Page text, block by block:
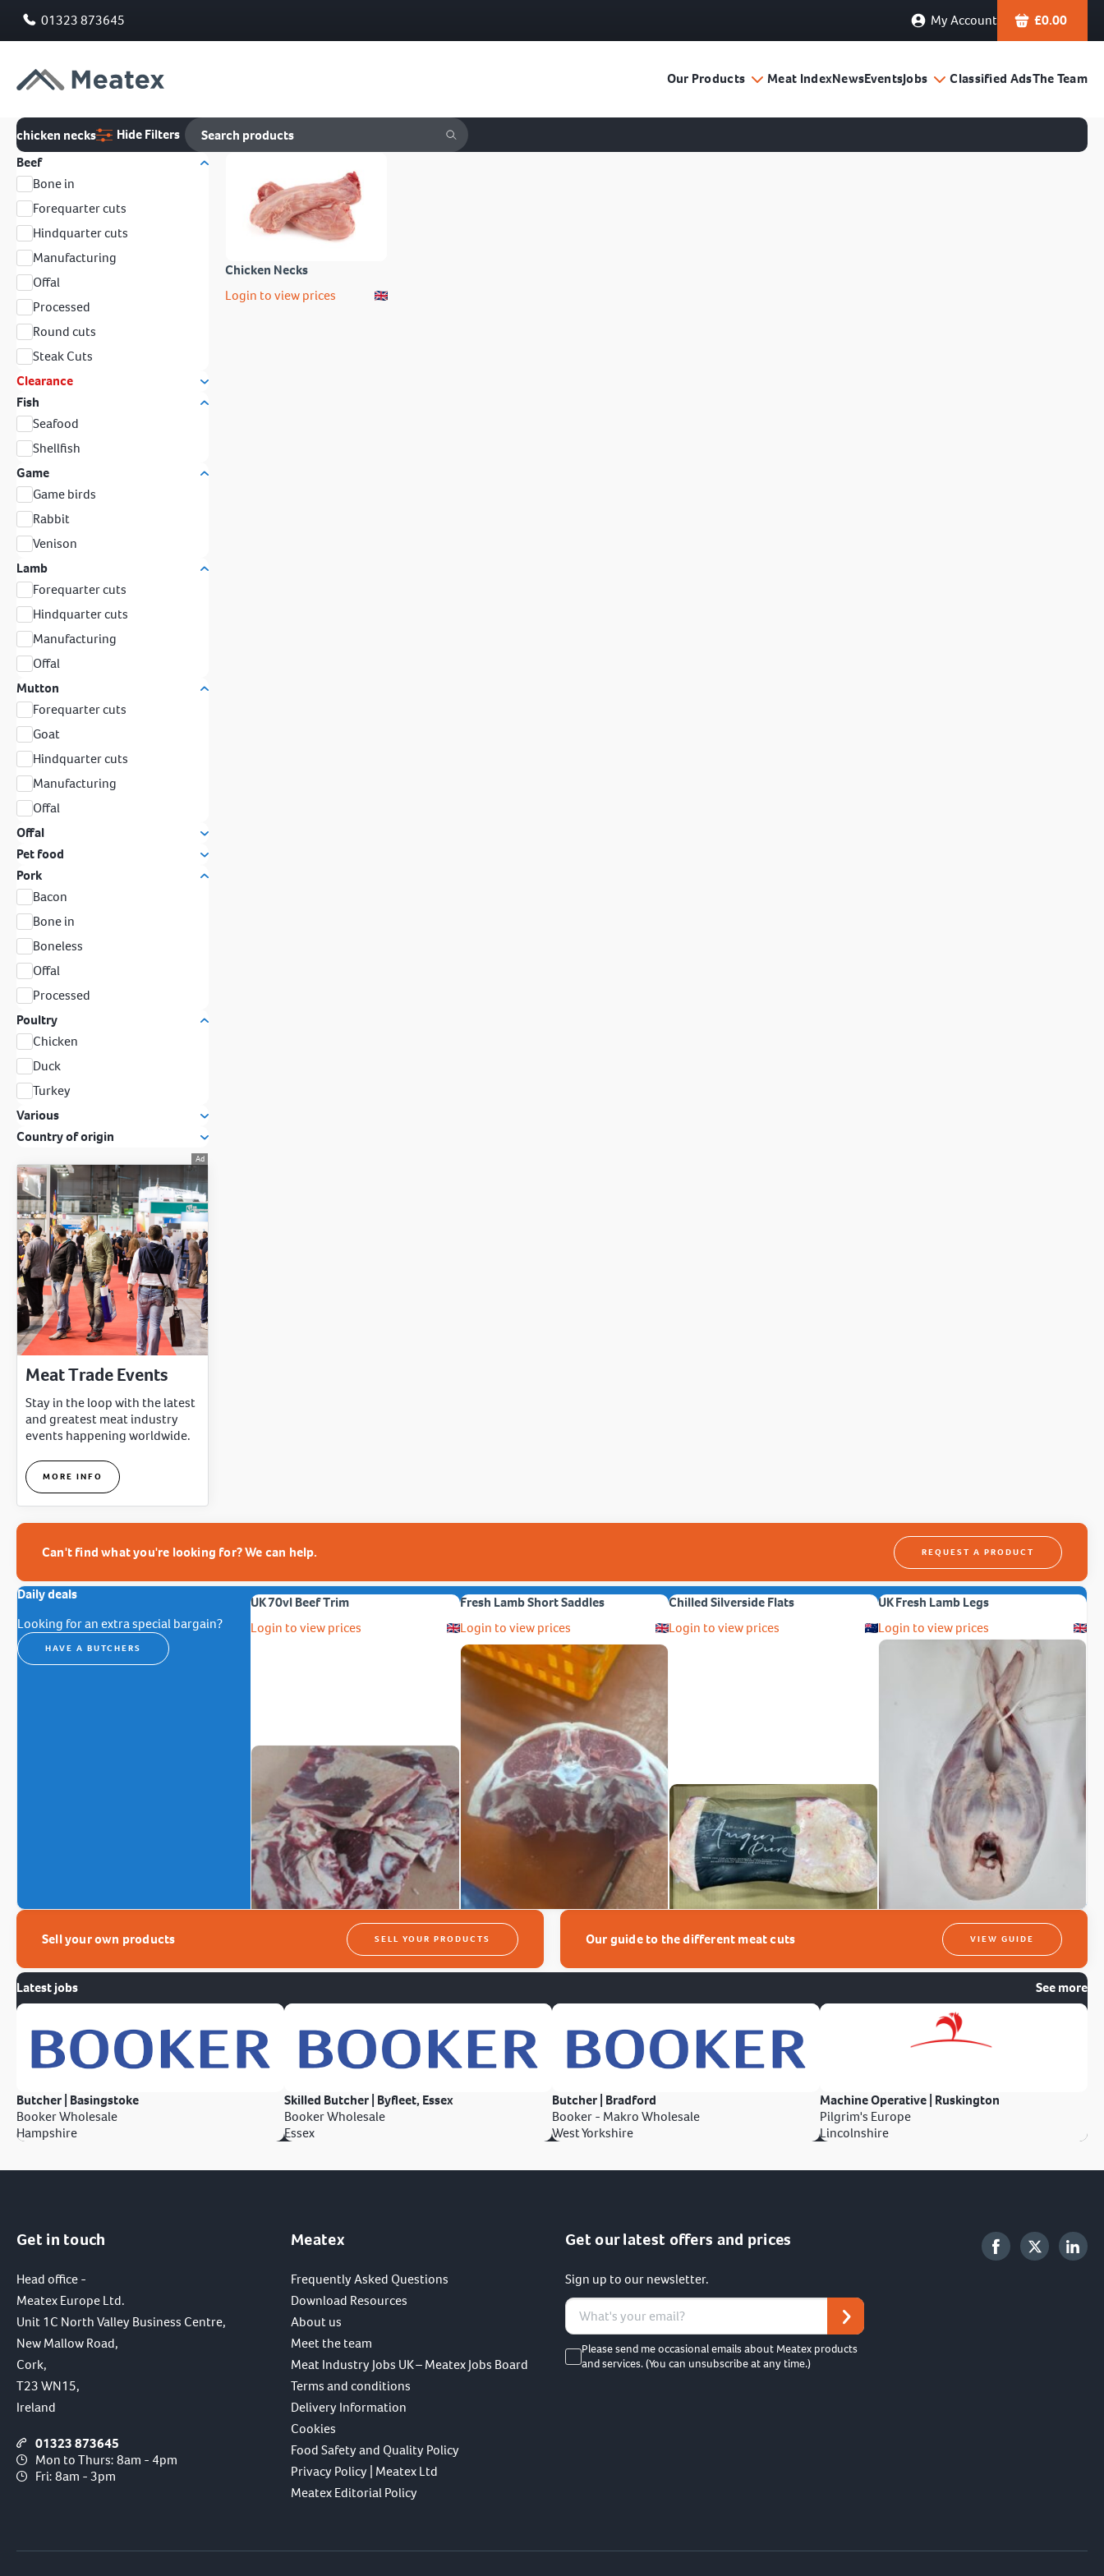
01323 873645 My Account £0.00
Our Products Meat IndexNewsEventsJobs Classified AdsThe Team
chicken necks
Hide Filters
Beef
Bone in
Forequarter cuts
Hindquarter cuts
Manufacturing
Offal
Processed
Round cuts
Steak Cuts
Clearance
Fish
Seafood
Shellfish
Game
Game birds
Rabbit
Venison
Lamb
Forequarter cuts
Hindquarter cuts
Manufacturing
Offal
Mutton
Forequarter cuts
Goat
Hindquarter cuts
Manufacturing
Offal
Offal
Pet food
Pork
Bacon
Bone in
Boneless
Offal
Processed
Poultry
Chicken
Duck
Turkey
Various
Country of origin
Meat Trade Events
Stay in the loop with the latest
and greatest meat industry
events happening worldwide.
MORE INFO
Chicken Necks
Login to view prices
Can't find what you're looking for? We can help. REQUEST A PRODUCT
Daily deals
Looking for an extra special bargain?
HAVE A BUTCHERS
UK 70vl Beef Trim
Login to view prices
Fresh Lamb Short Saddles
Login to view prices
Chilled Silverside Flats
Login to view prices
UK Fresh Lamb Legs
Login to view prices
Sell your own products SELL YOUR PRODUCTS Our guide to the different meat cuts VIEW GUIDE
Latest jobs See more
Butcher | Basingstoke
Booker Wholesale
Hampshire
Skilled Butcher | Byfleet, Essex
Booker Wholesale
Essex
Butcher | Bradford
Booker - Makro Wholesale
West Yorkshire
Machine Operative | Ruskington
Pilgrim's Europe
Lincolnshire
Get in touch
Head office -
Meatex Europe Ltd.
Unit 1C North Valley Business Centre,
New Mallow Road,
Cork,
T23 WN15,
Ireland
01323 873645
Mon to Thurs: 8am - 4pm
Fri: 8am - 3pm
Meatex
Frequently Asked Questions
Download Resources
About us
Meet the team
Meat Industry Jobs UK – Meatex Jobs Board
Terms and conditions
Delivery Information
Cookies
Food Safety and Quality Policy
Privacy Policy | Meatex Ltd
Meatex Editorial Policy
Get our latest offers and prices
Sign up to our newsletter.
Please send me occasional emails about Meatex products
and services. (You can unsubscribe at any time.)